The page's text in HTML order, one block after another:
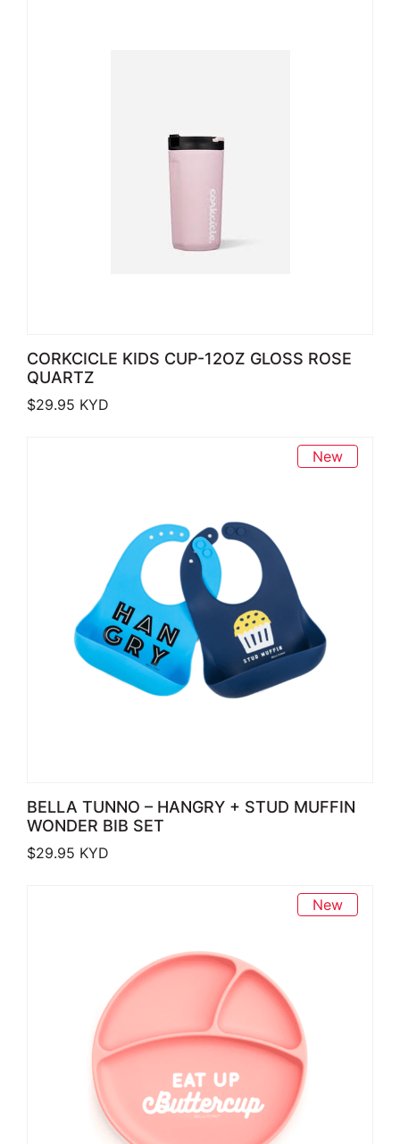
CORKCICLE KIDS CUP-12OZ GLOSS ROSE
QUARTZ
$29.95 KYD
New
BELLA TUNNO – HANGRY + STUD MUFFIN
WONDER BIB SET
$29.95 KYD
New